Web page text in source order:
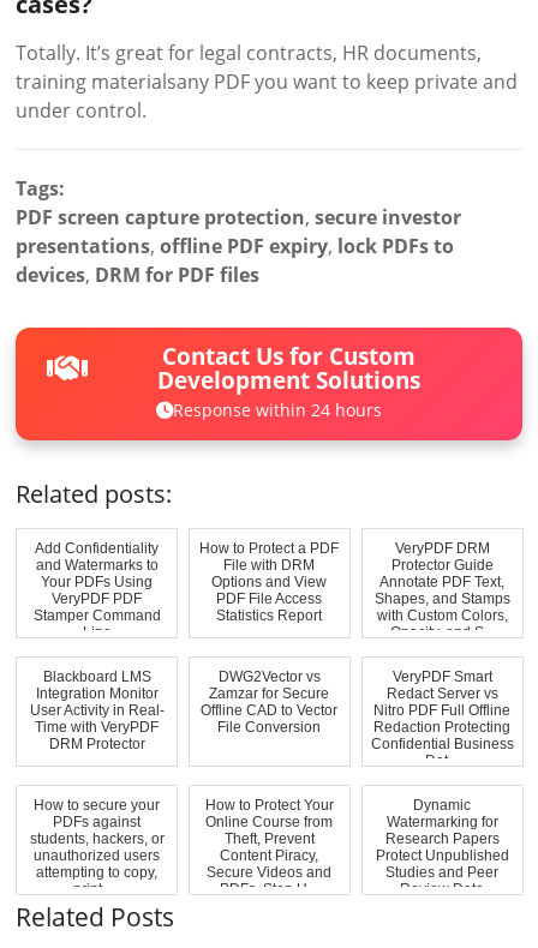
Totally. It’s great for legal contracts, HR documents,
training materialsany PDF you want to keep private and
under control.
Tags:
PDF screen capture protection,secure investor
presentations,offline PDF expiry, lock PDFs to
devices, DRM for PDF files
Contact Us for Custom
Development Solutions
Response within 24 hours
Related posts:
Add Confidentiality
and Watermarks to
Your PDFs Using
VeryPDF PDF
Stamper Command
Line
How to Protect a PDF
File with DRM
Options and View
PDF File Access
Statistics Report
VeryPDF DRM
Protector Guide
Annotate PDF Text,
Shapes, and Stamps
with Custom Colors,
Opacity, and S...
Blackboard LMS
Integration Monitor
User Activity in Real-
Time with VeryPDF
DRM Protector
DWG2Vector vs
Zamzar for Secure
Offline CAD to Vector
File Conversion
VeryPDF Smart
Redact Server vs
Nitro PDF Full Offline
Redaction Protecting
Confidential Business
Dat...
How to secure your
PDFs against
students, hackers, or
unauthorized users
attempting to copy,
print, ...
How to Protect Your
Online Course from
Theft, Prevent
Content Piracy,
Secure Videos and
PDFs, Stop U...
Dynamic
Watermarking for
Research Papers
Protect Unpublished
Studies and Peer
Review Data
Related Posts